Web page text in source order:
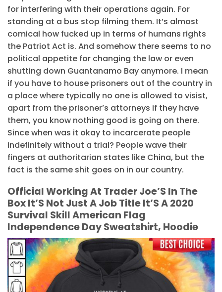
for interfering with their operations again. For
standing at a bus stop filming them. It’s almost
comical how fucked up in terms of humans rights
the Patriot Act is. And somehow there seems to no
political appetite for changing the law or even
shutting down Guantanamo Bay anymore. I mean
if you have to house prisoners out of the country in
a place where typically no one is allowed to visist,
apart from the prisoner’s attorneys if they have
them, you know nothing good is going on there.
Since when was it okay to incarcerate people
indefinitely without a trial? People wave their
fingers at authoritarian states like China, but the
fact is the same shit goes on in our country.
Official Working At Trader Joe’S In The
Box It’S Not Just A Job Title It’S A 2020
Survival Skill American Flag
Independence Day Sweatshirt, Hoodie